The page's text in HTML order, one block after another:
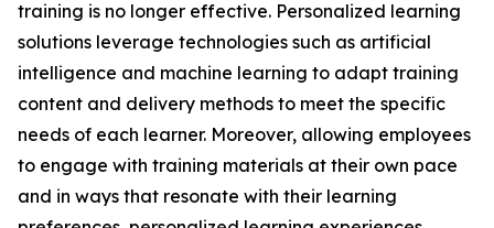
training is no longer effective. Personalized learning
solutions leverage technologies such as artificial
intelligence and machine learning to adapt training
content and delivery methods to meet the specific
needs of each learner. Moreover, allowing employees
to engage with training materials at their own pace
and in ways that resonate with their learning